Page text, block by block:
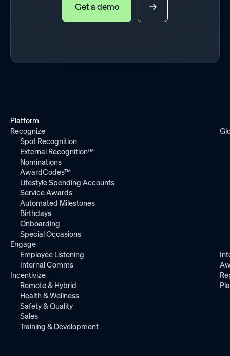
Get a demo
Platform
Recognize
Spot Recognition
External Recognition™
Nominations
AwardCodes™
Lifestyle Spending Accounts
Service Awards
Automated Milestones
Birthdays
Onboarding
Special Occasions
Engage
Employee Listening
Internal Comms
Incentivize
Remote & Hybrid
Health & Wellness
Safety & Quality
Sales
Training & Development